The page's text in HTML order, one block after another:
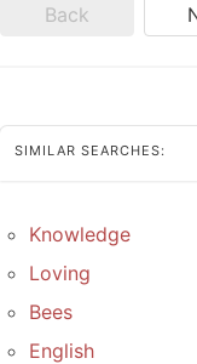
Back
SIMILAR SEARCHES:
Knowledge
Loving
Bees
English